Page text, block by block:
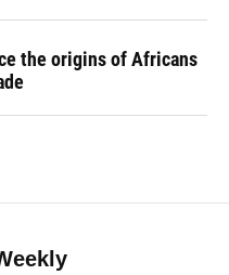
the origins of Africans